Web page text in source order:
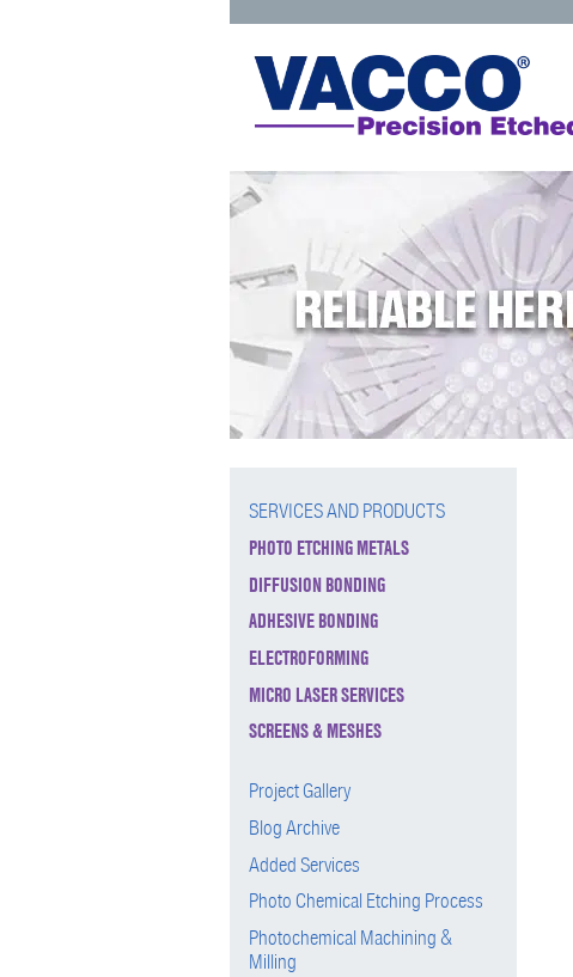
content
SERVICES AND PRODUCTS
PHOTO ETCHING METALS
DIFFUSION BONDING
ADHESIVE BONDING
ELECTROFORMING
MICRO LASER SERVICES
SCREENS & MESHES
Project Gallery
Blog Archive
Added Services
Photo Chemical Etching Process
Photochemical Machining &
Milling